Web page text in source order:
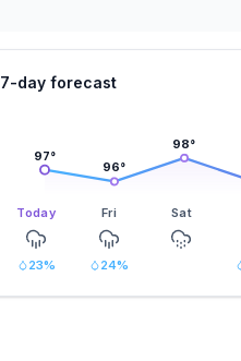
7-day forecast
97°
96°
98°
Today Fri Sat
23% 24%